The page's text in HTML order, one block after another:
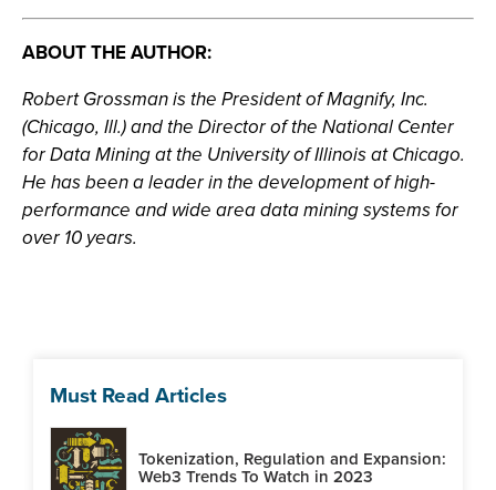
ABOUT THE AUTHOR:
Robert Grossman is the President of Magnify, Inc.
(Chicago, Ill.) and the Director of the National Center
for Data Mining at the University of Illinois at Chicago.
He has been a leader in the development of high-
performance and wide area data mining systems for
over 10 years.
Must Read Articles
Tokenization, Regulation and Expansion:
Web3 Trends To Watch in 2023